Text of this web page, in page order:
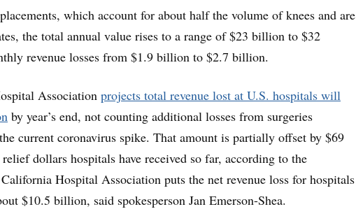
which account for about half the volume of knees and are
the total annual value rises to a range of $23 billion to $32
revenue losses from $1.9 billion to $2.7 billion.
Association projects total revenue lost at U.S. hospitals will
by year’s end, not counting additional losses from surgeries
current coronavirus spike. That amount is partially offset by $69
dollars hospitals have received so far, according to the
Hospital Association puts the net revenue loss for hospitals
$10.5 billion, said spokesperson Jan Emerson-Shea.